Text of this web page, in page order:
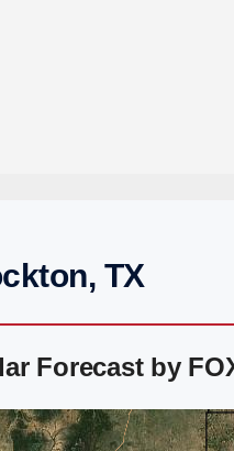
TX
Forecast by